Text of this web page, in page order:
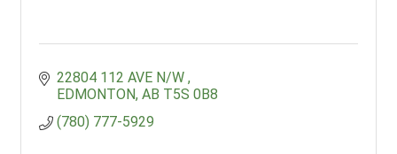
22804 112 AVE N/W
EDMONTON AB T5S 0B8
(780) 777-5929